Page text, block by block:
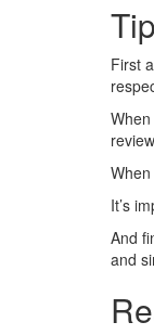
First
It’s
And
and